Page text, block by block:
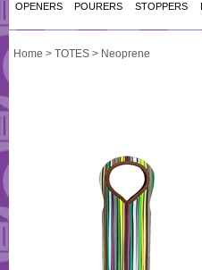
OPENERS POURERS STOPPERS
Home > TOTES > Neoprene